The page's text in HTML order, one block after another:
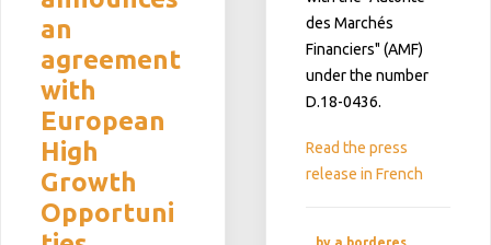
des Marchés
Financiers" (AMF)
under the number
D.18-0436.
Read the press
release in French
by a.borderes
an
agreement
with
European
High
Growth
Opportuni